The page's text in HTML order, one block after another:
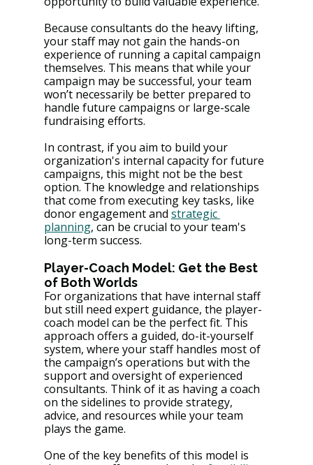
Because consultants do the heavy lifting,
your staff may not gain the hands-on
experience of running a capital campaign
themselves​​. This means that while your
campaign may be successful, your team
won’t necessarily be better prepared to
handle future campaigns or large-scale
fundraising efforts.
In contrast, if you aim to build your
organization's internal capacity for future
campaigns, this might not be the best
option. The knowledge and relationships
that come from executing key tasks, like
donor engagement and strategic
planning, can be crucial to your team's
long-term success.
Player-Coach Model: Get the Best
of Both Worlds
For organizations that have internal staff
but still need expert guidance, the player-
coach model can be the perfect fit. This
approach offers a guided, do-it-yourself
system, where your staff handles most of
the campaign’s operations but with the
support and oversight of experienced
consultants​. Think of it as having a coach
on the sidelines to provide strategy,
advice, and resources while your team
plays the game.
One of the key benefits of this model is